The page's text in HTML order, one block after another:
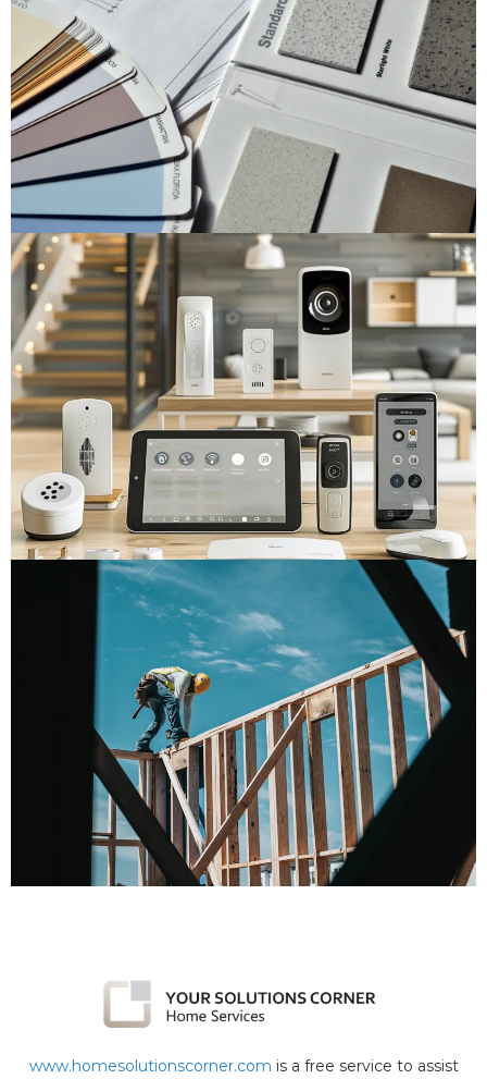
www.homesolutionscorner.com is a free service to assist